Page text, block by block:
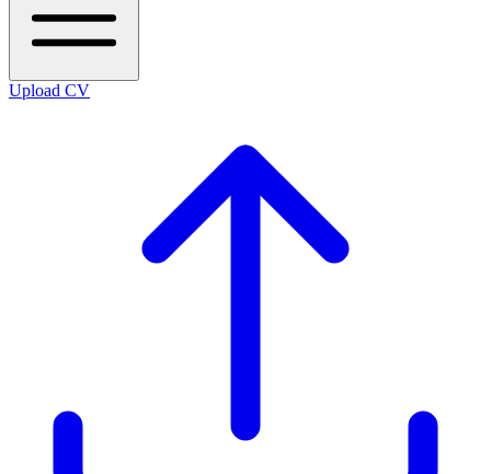
Upload CV